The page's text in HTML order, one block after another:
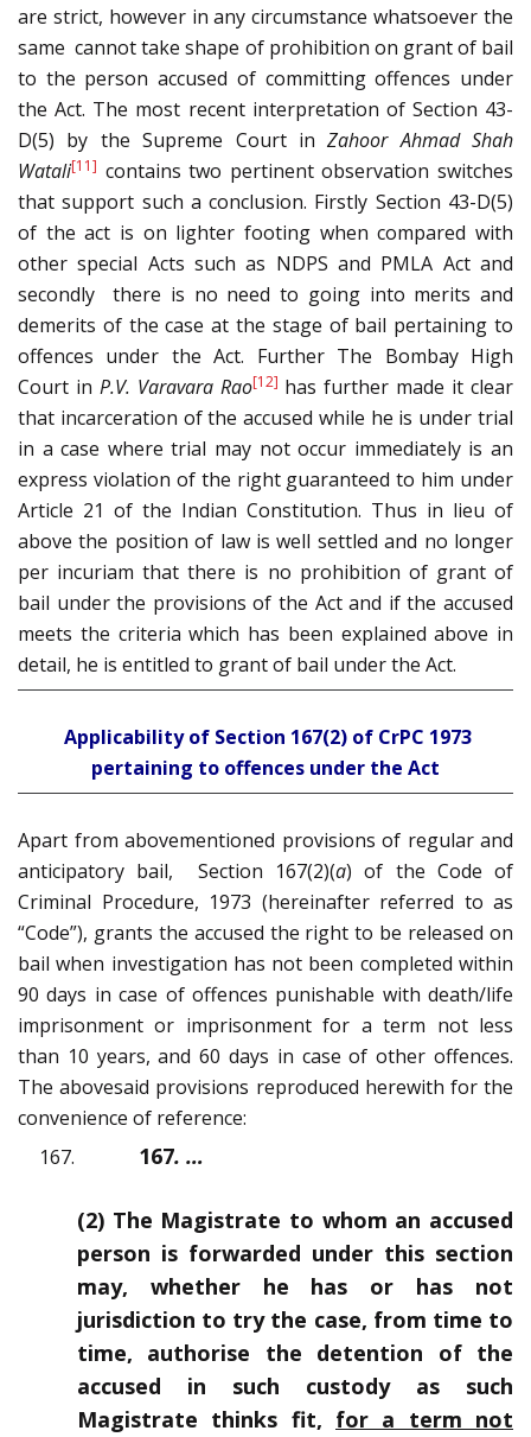
are strict, however in any circumstance whatsoever the
same cannot take shape of prohibition on grant of bail
to the person accused of committing offences under
the Act. The most recent interpretation of Section 43-
D(5) by the Supreme Court inZahoor Ahmad Shah
Watali[11] contains two pertinent observation switches
that support such a conclusion. Firstly Section 43-D(5)
of the act is on lighter footing when compared with
other special Acts such as NDPS and PMLA Act and
secondly there is no need to going into merits and
demerits of the case at the stage of bail pertaining to
offences under the Act. Further The Bombay High
Court in P.V. Varavara Rao[12] has further made it clear
that incarceration of the accused while he is under trial
in a case where trial may not occur immediately is an
express violation of the right guaranteed to him under
Article 21 of the Indian Constitution. Thus in lieu of
above the position of law is well settled and no longer
per incuriam that there is no prohibition of grant of
bail under the provisions of the Act and if the accused
meets the criteria which has been explained above in
detail, he is entitled to grant of bail under the Act.
Applicability of Section 167(2) of CrPC 1973
pertaining to offences under the Act
Apart from abovementioned provisions of regular and
anticipatory bail, Section 167(2)(a) of the Code of
Criminal Procedure, 1973 (hereinafter referred to as
“Code”), grants the accused the right to be released on
bail when investigation has not been completed within
90 days in case of offences punishable with death/life
imprisonment or imprisonment for a term not less
than 10 years, and 60 days in case of other offences.
The abovesaid provisions reproduced herewith for the
convenience of reference:
167. …
(2) The Magistrate to whom an accused
person is forwarded under this section
may, whether he has or has not
jurisdiction to try the case, from time to
time, authorise the detention of the
accused in such custody as such
Magistrate thinks fit, for a term not